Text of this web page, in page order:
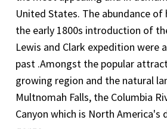
hospital and the cost of
transportation. However it does
cost of medical treatment after
the hospital .The travelers will
coverage here.
United States. The abundance
the early 1800s introduction of
Lewis and Clark expedition were
past .Amongst the popular
growing region and the natural
Multnomah Falls, the Columbia
Canyon which is North America's